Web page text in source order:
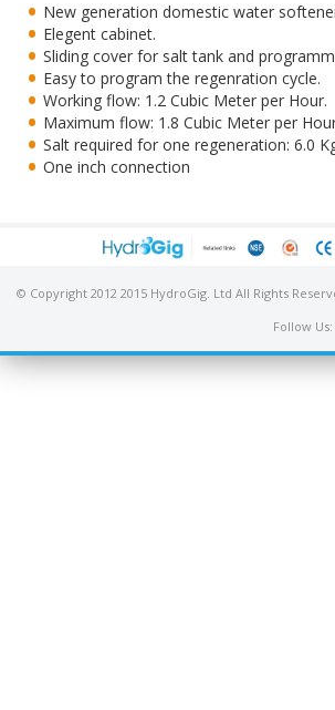
New generation domestic water
Elegent cabinet.
Sliding cover for salt tank and
Easy to program the regenration cycle.
Working flow: 1.2 Cubic Meter per Hour.
Maximum flow: 1.8 Cubic Meter per
Salt required for one regeneration: 6.0
One inch connection
© Copyright 2012 2015 HydroGig. Ltd All Rights
Follow Us: